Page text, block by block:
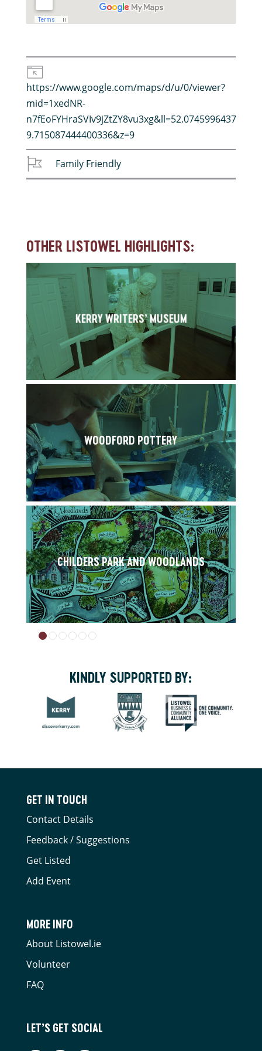
https://www.google.com/maps/d/u/0/viewer?
mid=1xedNR-
9.715087444400336&z=9
Family Friendly
OTHER LISTOWEL HIGHLIGHTS:
KERRY WRITERS’ MUSEUM
WOODFORD POTTERY
CHILDERS PARK AND WOODLANDS
KINDLY SUPPORTED BY:
GET IN TOUCH
Contact Details
Feedback / Suggestions
Get Listed
Add Event
MORE INFO
About Listowel.ie
Volunteer
FAQ
LET’S GET SOCIAL